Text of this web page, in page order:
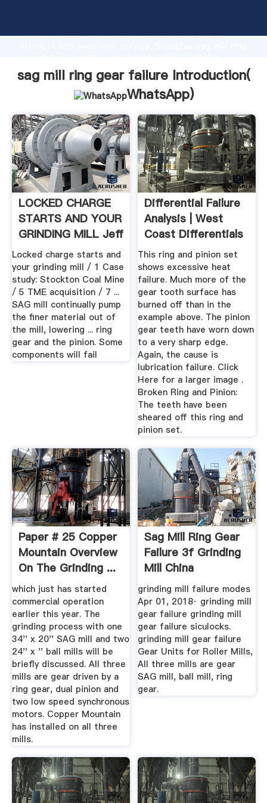
strong production capability, advanced research
values to all of customers.
sag mill ring gear failure Introduction(
WhatsApp)
LOCKED CHARGE
STARTS AND YOUR
GRINDING MILL Jeff
.
Locked charge starts and
your grinding mill / 1 Case
study: Stockton Coal Mine
/ 5 TME acquisition / 7 ...
SAG mill continually pump
the finer material out of
the mill, lowering ... ring
gear and the pinion. Some
components will fail
Differential Failure
Analysis | West
Coast Differentials
This ring and pinion set
shows excessive heat
failure. Much more of the
gear tooth surface has
burned off than in the
example above. The pinion
gear teeth have worn down
to a very sharp edge.
Again, the cause is
lubrication failure. Click
Here for a larger image .
Broken Ring and Pinion:
The teeth have been
sheared off this ring and
pinion set.
Paper # 25 Copper
Mountain Overview
On The Grinding ...
which just has started
commercial operation
earlier this year. The
grinding process with one
34'' x 20'' SAG mill and two
24'' x '' ball mills will be
briefly discussed. All three
mills are gear driven by a
ring gear, dual pinion and
two low speed synchronous
motors. Copper Mountain
has installed on all three
mills.
Sag Mill Ring Gear
Failure 3f Grinding
Mill China
grinding mill failure modes
Apr 01, 2018· grinding mill
gear failure grinding mill
gear failure siculocks.
grinding mill gear failure
Gear Units for Roller Mills,
All three mills are gear
SAG mill, ball mill, ring
gear.